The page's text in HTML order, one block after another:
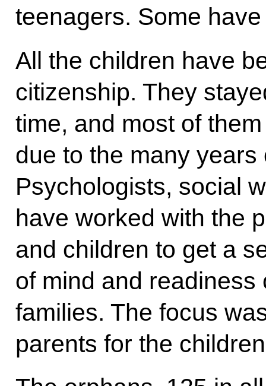
teenagers. Some
All the children have
citizenship. They
time, and most of
due to the many
Psychologists, social
have worked with the
and children to get a
of mind and
families. The focus
parents for the